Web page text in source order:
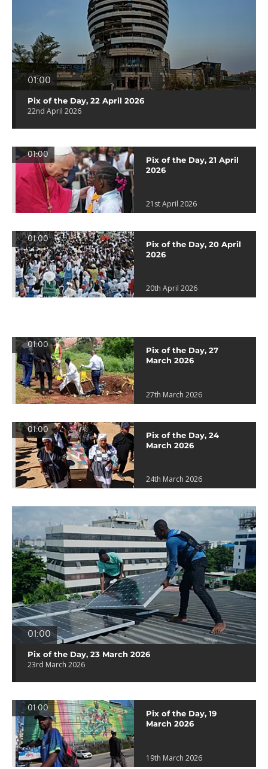
01:00
Pix of the Day, 22 April 2026
22nd April 2026
01:00
Pix of the Day, 21 April
2026
21st April 2026
01:00
Pix of the Day, 20 April
2026
20th April 2026
01:00
Pix of the Day, 27
March 2026
27th March 2026
01:00
Pix of the Day, 24
March 2026
24th March 2026
01:00
Pix of the Day, 23 March 2026
23rd March 2026
01:00
Pix of the Day, 19
March 2026
19th March 2026